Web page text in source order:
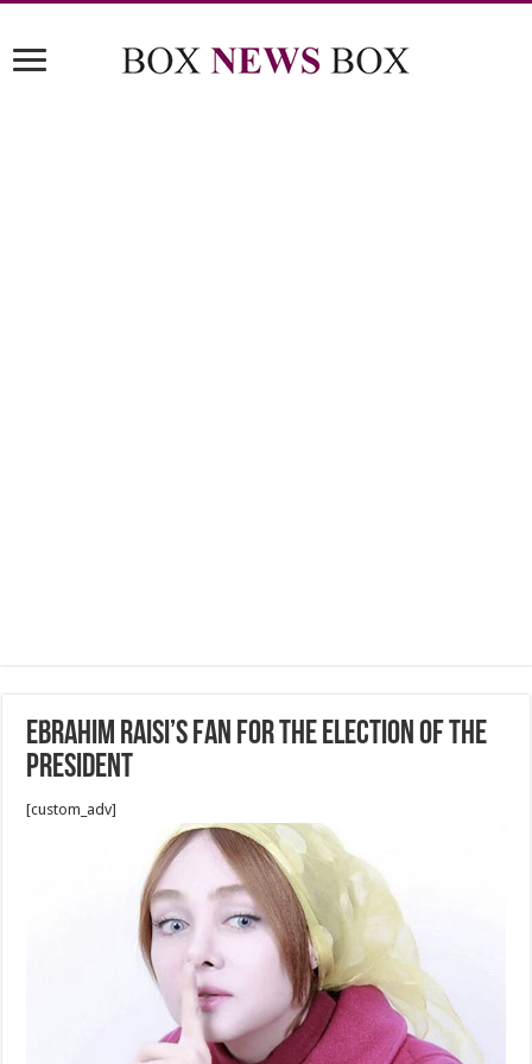
Ebrahim Raisi’s fan for The election of the
president
[custom_adv]